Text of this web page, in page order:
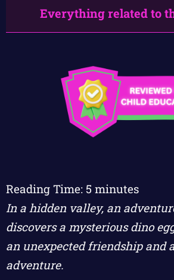
Everything related to
Reading Time: 5 minutes
In a hidden valley, an
discovers a mysterious dino
an unexpected friendship and
adventure.